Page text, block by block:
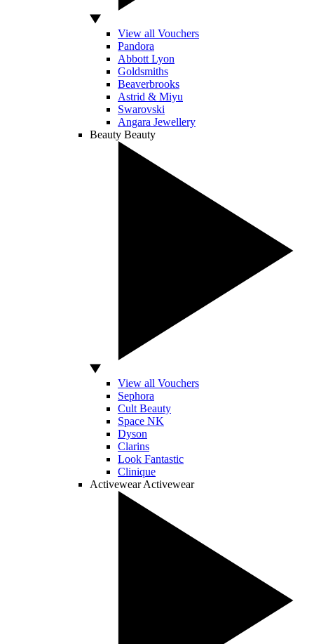
View all Vouchers
Pandora
Abbott Lyon
Goldsmiths
Beaverbrooks
Astrid & Miyu
Swarovski
Angara Jewellery
Beauty Beauty
View all Vouchers
Sephora
Cult Beauty
Space NK
Dyson
Clarins
Look Fantastic
Clinique
Activewear Activewear